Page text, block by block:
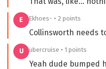
E Ekhoes- • 2 points
Collinsworth needs
U ubercruise • 1 points
Yeah dude bumped